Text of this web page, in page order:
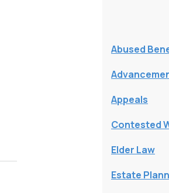
Abused
Appeals
Contested
Elder Law
Estate